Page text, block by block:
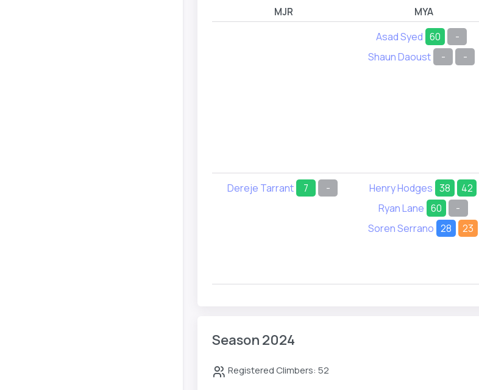
MJR MYA
Asad Syed 60
-
Shaun Daoust
- -
Dereje Tarrant 7 - Henry Hodges 38
42
Ryan Lane 60
-
Soren Serrano 28 23
Season 2024
Registered Climbers: 52